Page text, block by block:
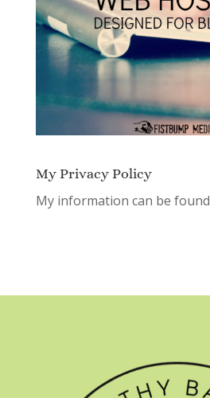
My Privacy Policy
My information can be found